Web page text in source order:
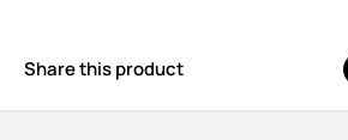
Share this product